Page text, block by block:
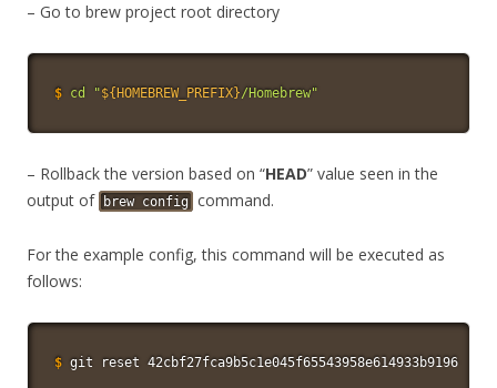
– Go to brew project root directory
$ cd "${HOMEBREW_PREFIX}/Homebrew"
– Rollback the version based on “HEAD” value seen in the
output of
brew config command.
For the example config, this command will be executed as
follows:
$ git reset 42cbf27fca9b5c1e045f65543958e614933b9196